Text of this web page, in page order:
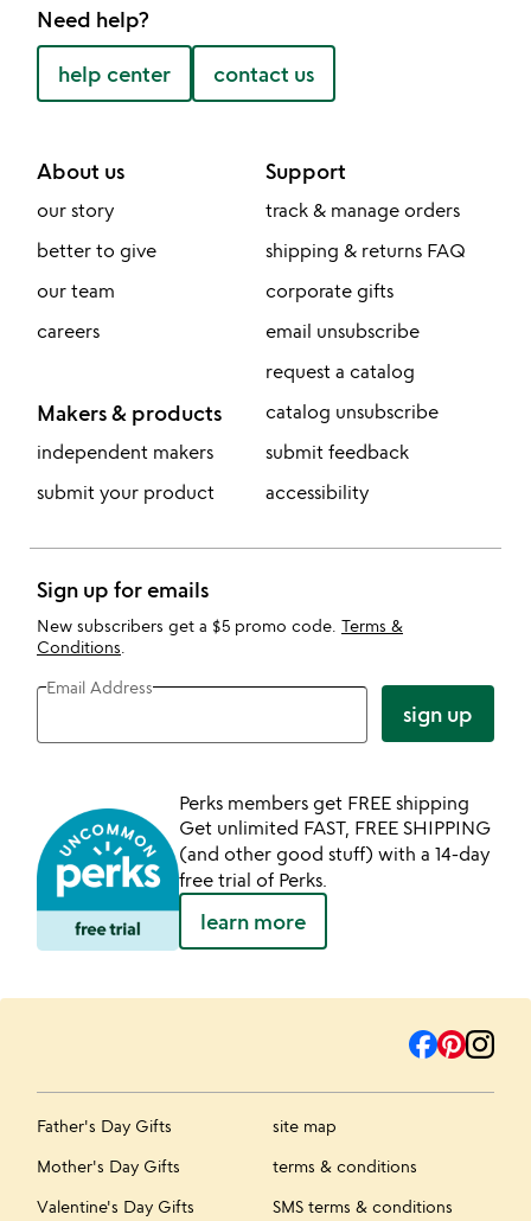
Need help?
help center contact us
About us
our story
better to give
our team
careers
Makers & products
independent makers
submit your product
Support
track & manage orders
shipping & returns FAQ
corporate gifts
email unsubscribe
request a catalog
catalog unsubscribe
submit feedback
accessibility
Sign up for emails
New subscribers get a $5 promo code. Terms &
Conditions
Email Address
sign up
Perks members get FREE shipping
Get unlimited FAST, FREE SHIPPING
(and other good stuff) with a 14-day
free trial of Perks.
learn more
Father's Day Gifts
Mother's Day Gifts
Valentine's Day Gifts
site map
terms & conditions
SMS terms & conditions